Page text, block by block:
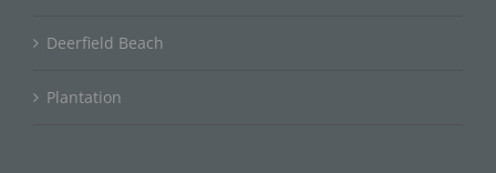
Deerfield Beach
Plantation